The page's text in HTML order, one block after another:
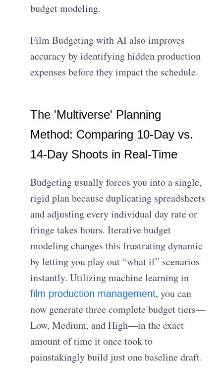
budget modeling.
Film Budgeting with AI also improves
accuracy by identifying hidden production
expenses before they impact the schedule.
The 'Multiverse' Planning
Method: Comparing 10-Day vs.
14-Day Shoots in Real-Time
Budgeting usually forces you into a single,
rigid plan because duplicating spreadsheets
and adjusting every individual day rate or
fringe takes hours. Iterative budget
modeling changes this frustrating dynamic
by letting you play out “what if” scenarios
instantly. Utilizing machine learning in
film production management, you can
now generate three complete budget tiers—
Low, Medium, and High—in the exact
amount of time it once took to
painstakingly build just one baseline draft.